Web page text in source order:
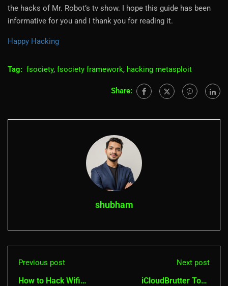
the hacks of Mr. Robot’s tv show. I hope this guide has been
informative for you and I thank you for reading it.
Happy Hacking
Tag: fsociety, fsociety framework, hacking metasploit
Share:
shubham
Previous post
How to Hack Wifi
Next post
iCloudBrutter Tool: